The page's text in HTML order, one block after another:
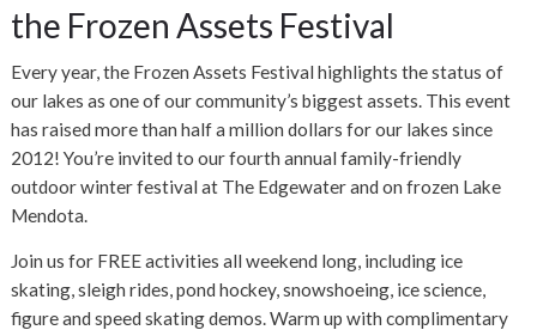
the Frozen Assets Festival
Every year, the Frozen Assets Festival highlights the status of
our lakes as one of our community’s biggest assets. This event
has raised more than half a million dollars for our lakes since
2012! You’re invited to our fourth annual family-friendly
outdoor winter festival at The Edgewater and on frozen Lake
Mendota.
Join us for FREE activities all weekend long, including ice
skating, sleigh rides, pond hockey, snowshoeing, ice science,
figure and speed skating demos. Warm up with complimentary